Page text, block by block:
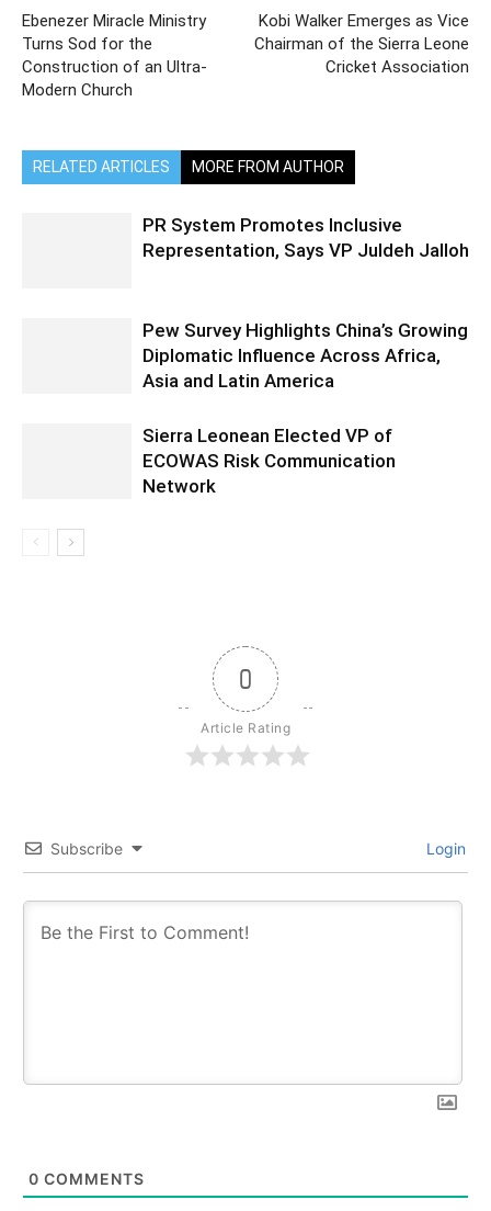
Ebenezer Miracle Ministry
Turns Sod for the
Construction of an Ultra-
Modern Church
Kobi Walker Emerges as Vice
Chairman of the Sierra Leone
Cricket Association
RELATED ARTICLES MORE FROM AUTHOR
PR System Promotes Inclusive
Representation, Says VP Juldeh Jalloh
Pew Survey Highlights China’s Growing
Diplomatic Influence Across Africa,
Asia and Latin America
Sierra Leonean Elected VP of
ECOWAS Risk Communication
Network
0
Article Rating
Subscribe Login
0 COMMENTS